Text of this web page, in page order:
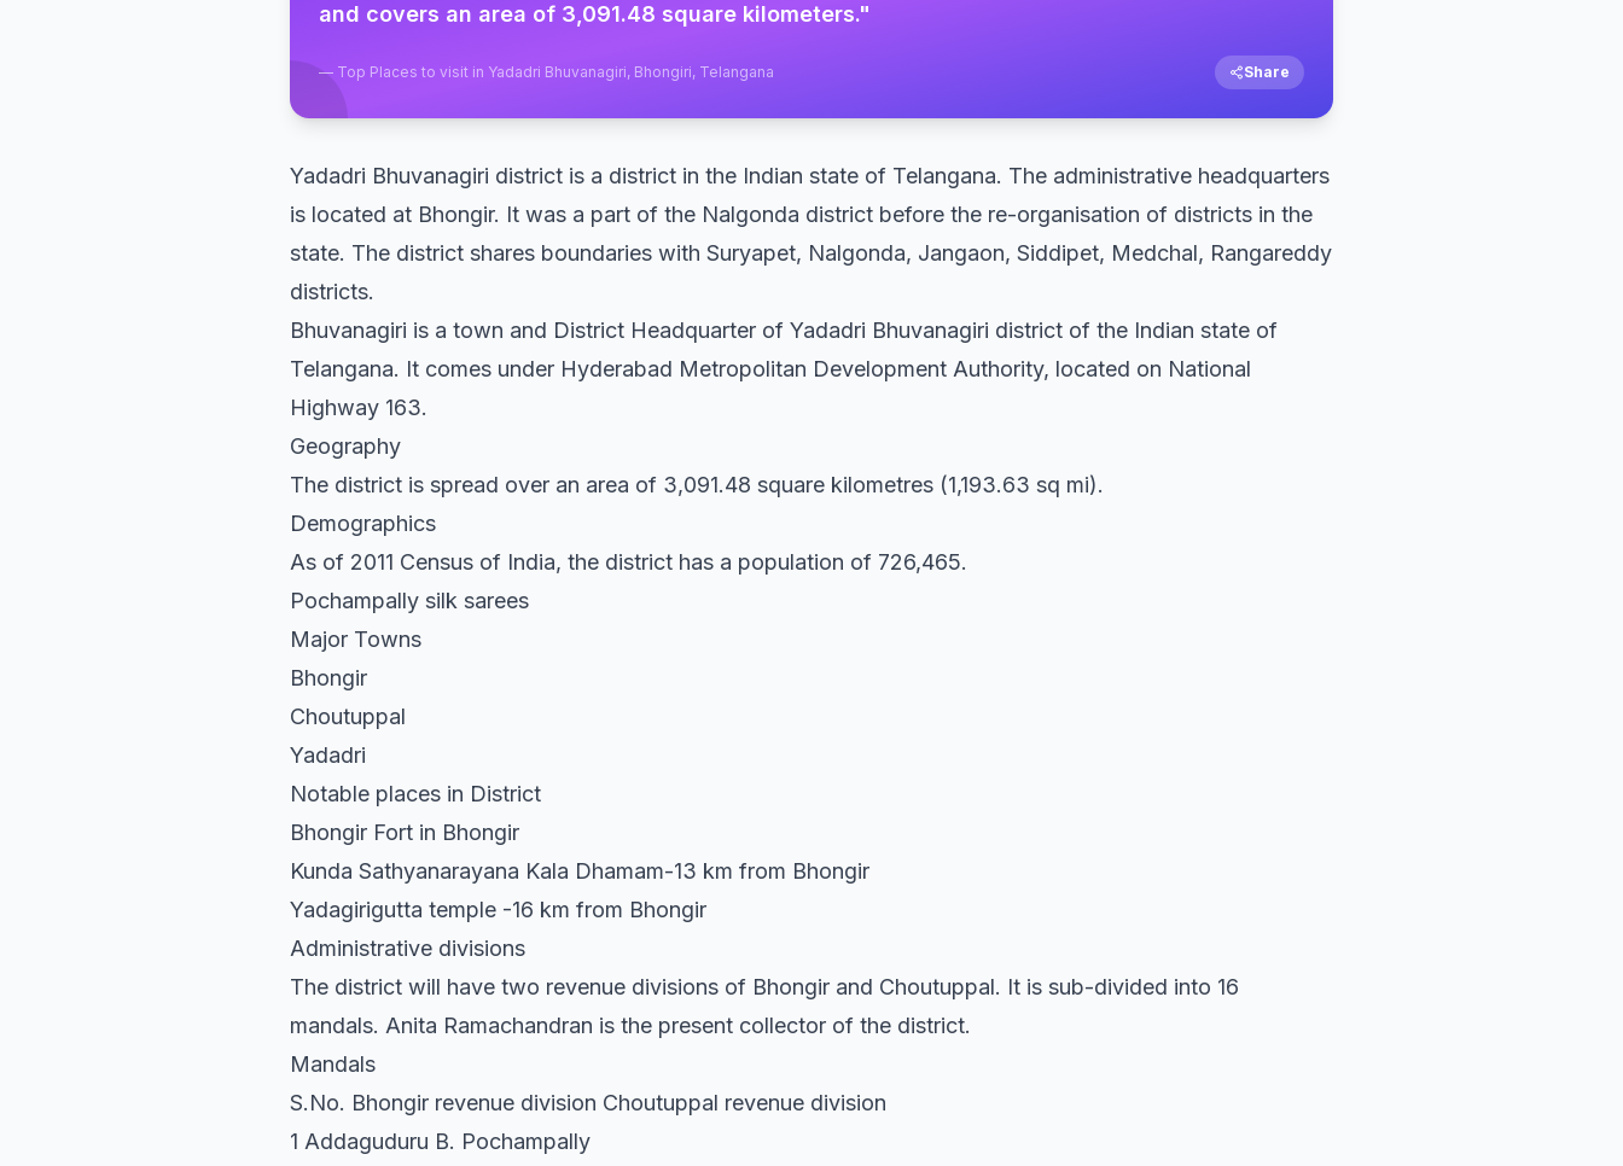
and covers an area of 3,091.48 square kilometers."
— Top Places to visit in Yadadri Bhuvanagiri, Bhongiri, Telangana Share
Yadadri Bhuvanagiri district is a district in the Indian state of Telangana. The administrative headquarters
is located at Bhongir. It was a part of the Nalgonda district before the re-organisation of districts in the
state. The district shares boundaries with Suryapet, Nalgonda, Jangaon, Siddipet, Medchal, Rangareddy
districts.
Bhuvanagiri is a town and District Headquarter of Yadadri Bhuvanagiri district of the Indian state of
Telangana. It comes under Hyderabad Metropolitan Development Authority, located on National
Highway 163.
Geography
The district is spread over an area of 3,091.48 square kilometres (1,193.63 sq mi).
Demographics
As of 2011 Census of India, the district has a population of 726,465.
Pochampally silk sarees
Major Towns
Bhongir
Choutuppal
Yadadri
Notable places in District
Bhongir Fort in Bhongir
Kunda Sathyanarayana Kala Dhamam-13 km from Bhongir
Yadagirigutta temple -16 km from Bhongir
Administrative divisions
The district will have two revenue divisions of Bhongir and Choutuppal. It is sub-divided into 16
mandals. Anita Ramachandran is the present collector of the district.
Mandals
S.No. Bhongir revenue division Choutuppal revenue division
1 Addaguduru B. Pochampally